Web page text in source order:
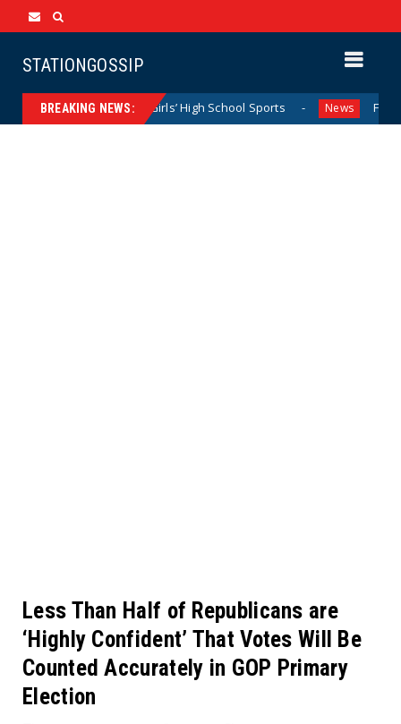
STATIONGOSSIP
BREAKING NEWS:
California Girls’ High School Sports News Florida
Less Than Half of Republicans are
‘Highly Confident’ That Votes Will Be
Counted Accurately in GOP Primary
Election